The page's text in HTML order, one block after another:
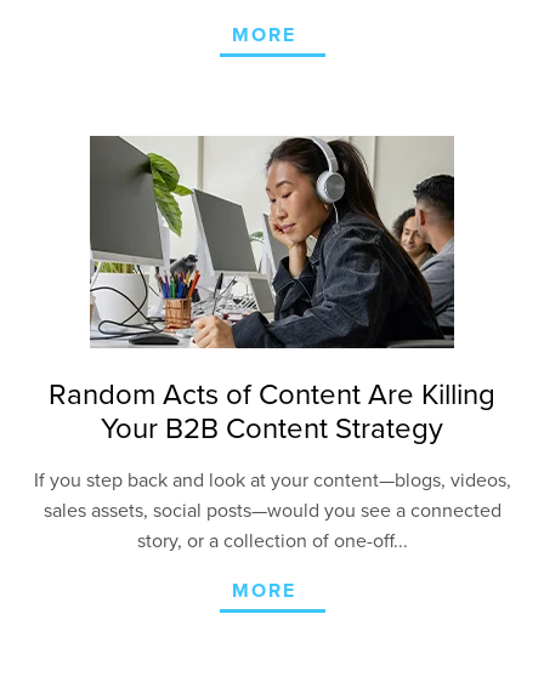
MORE
Random Acts of Content Are Killing
Your B2B Content Strategy
If you step back and look at your content—blogs, videos,
sales assets, social posts—would you see a connected
story, or a collection of one-off...
MORE